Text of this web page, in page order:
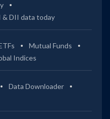
& DII data today
Mutual Funds
Indices
Data Downloader